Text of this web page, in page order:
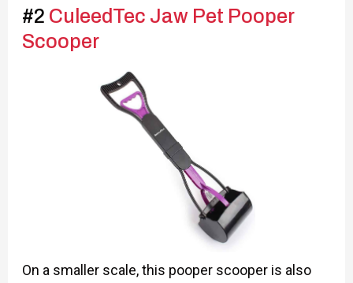
#2 CuleedTec Jaw Pet Pooper
Scooper
On a smaller scale, this pooper scooper is also